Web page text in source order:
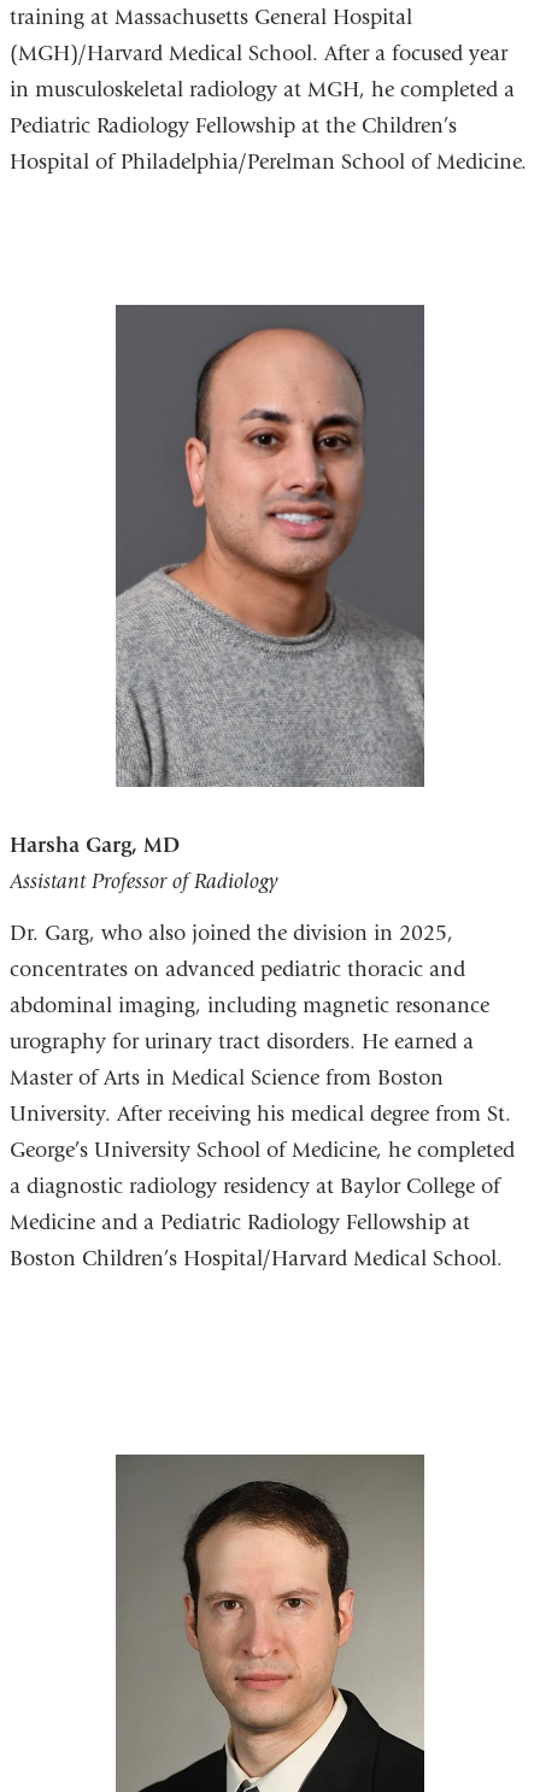
training at Massachusetts General Hospital
(MGH)/Harvard Medical School. After a focused year
in musculoskeletal radiology at MGH, he completed a
Pediatric Radiology Fellowship at the Children’s
Hospital of Philadelphia/Perelman School of Medicine.
Harsha Garg, MD
Assistant Professor of Radiology
Dr. Garg, who also joined the division in 2025,
concentrates on advanced pediatric thoracic and
abdominal imaging, including magnetic resonance
urography for urinary tract disorders. He earned a
Master of Arts in Medical Science from Boston
University. After receiving his medical degree from St.
George’s University School of Medicine, he completed
a diagnostic radiology residency at Baylor College of
Medicine and a Pediatric Radiology Fellowship at
Boston Children’s Hospital/Harvard Medical School.